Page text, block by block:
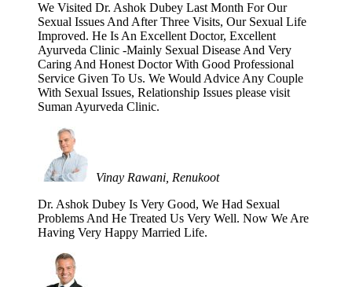
We Visited Dr. Ashok Dubey Last Month For Our
Sexual Issues And After Three Visits, Our Sexual Life
Improved. He Is An Excellent Doctor, Excellent
Ayurveda Clinic -Mainly Sexual Disease And Very
Caring And Honest Doctor With Good Professional
Service Given To Us. We Would Advice Any Couple
With Sexual Issues, Relationship Issues please visit
Suman Ayurveda Clinic.
Vinay Rawani, Renukoot
Dr. Ashok Dubey Is Very Good, We Had Sexual
Problems And He Treated Us Very Well. Now We Are
Having Very Happy Married Life.